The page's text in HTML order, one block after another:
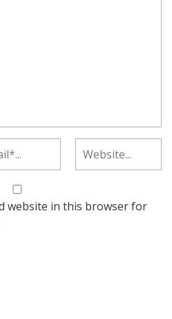
website in this browser for